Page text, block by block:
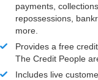
payments,
repossessions,
more.
Provides a free
The Credit People
Includes live